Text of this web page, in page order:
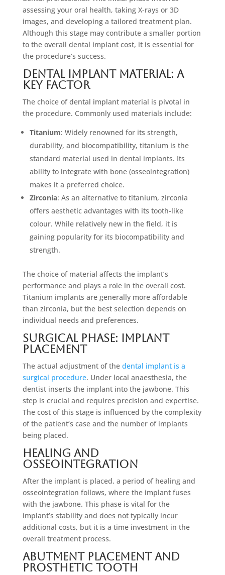
assessing your oral health, taking X-rays or 3D
images, and developing a tailored treatment plan.
Although this stage may contribute a smaller portion
to the overall dental implant cost, it is essential for
the procedure’s success.
Dental Implant Material: A
Key Factor
The choice of dental implant material is pivotal in
the procedure. Commonly used materials include:
Titanium: Widely renowned for its strength,
durability, and biocompatibility, titanium is the
standard material used in dental implants. Its
ability to integrate with bone (osseointegration)
makes it a preferred choice.
Zirconia: As an alternative to titanium, zirconia
offers aesthetic advantages with its tooth-like
colour. While relatively new in the field, it is
gaining popularity for its biocompatibility and
strength.
The choice of material affects the implant’s
performance and plays a role in the overall cost.
Titanium implants are generally more affordable
than zirconia, but the best selection depends on
individual needs and preferences.
Surgical Phase: Implant
Placement
The actual adjustment of the dental implant is a
surgical procedure. Under local anaesthesia, the
dentist inserts the implant into the jawbone. This
step is crucial and requires precision and expertise.
The cost of this stage is influenced by the complexity
of the patient’s case and the number of implants
being placed.
Healing and
Osseointegration
After the implant is placed, a period of healing and
osseointegration follows, where the implant fuses
with the jawbone. This phase is vital for the
implant’s stability and does not typically incur
additional costs, but it is a time investment in the
overall treatment process.
Abutment Placement and
Prosthetic Tooth